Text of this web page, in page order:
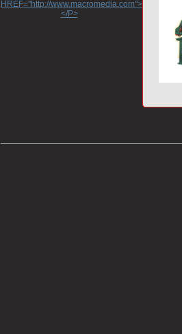
HREF="http://www.macromedia.com">http://
</P>